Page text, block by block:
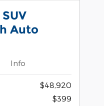
Auto
Info
$48,920
$399